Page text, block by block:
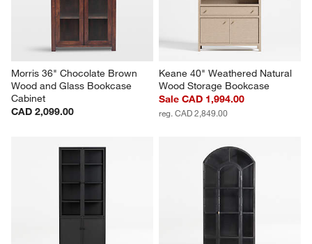
Morris 36" Chocolate Brown
Wood and Glass Bookcase
Cabinet
CAD 2,099.00
Keane 40" Weathered Natural
Wood Storage Bookcase
Sale CAD 1,994.00
reg. CAD 2,849.00